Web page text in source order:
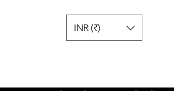
INR (₹)